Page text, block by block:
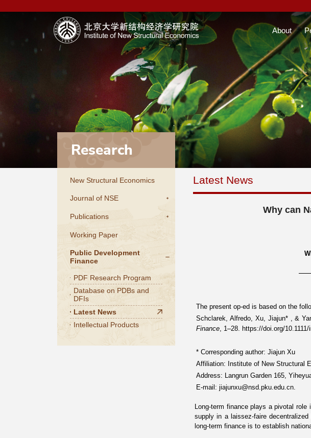
About
Research
New Structural Economics
Journal of NSE
Publications
Working Paper
Public Development
Finance
PDF Research Program
Database on PDBs and
DFIs
Latest News
Intellectual Products
Latest News
Why can
The present op-ed is based on the
Schclarek, Alfredo, Xu, Jiajun* , &
Finance, 1–28. https://doi.org/10.1111/
* Corresponding author: Jiajun Xu
Affiliation: Institute of New Structural
Address: Langrun Garden 165,
E-mail: jiajunxu@nsd.pku.edu.cn.
Long-term finance plays a pivotal
supply in a laissez-faire
long-term finance is to establish